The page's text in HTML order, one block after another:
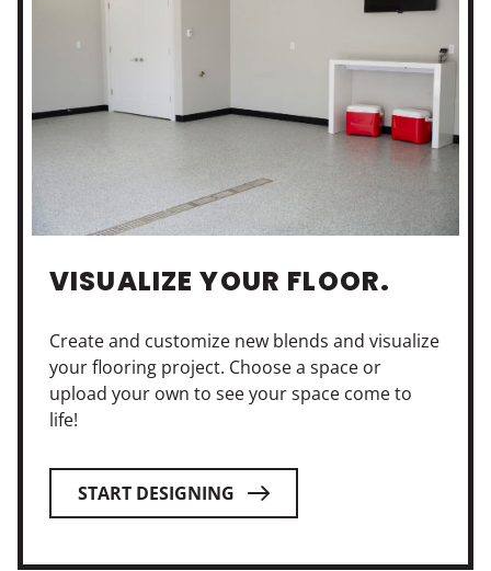
VISUALIZE YOUR FLOOR.
Create and customize new blends and visualize
your flooring project. Choose a space or
upload your own to see your space come to
life!
START DESIGNING